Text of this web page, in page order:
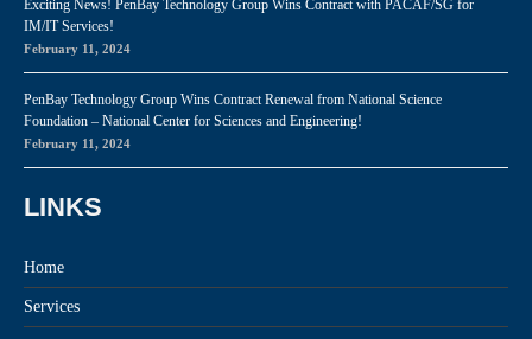
Exciting News! PenBay Technology Group Wins Contract with PACAF/SG for
IM/IT Services!
February 11, 2024
PenBay Technology Group Wins Contract Renewal from National Science
Foundation – National Center for Sciences and Engineering!
February 11, 2024
LINKS
Home
Services